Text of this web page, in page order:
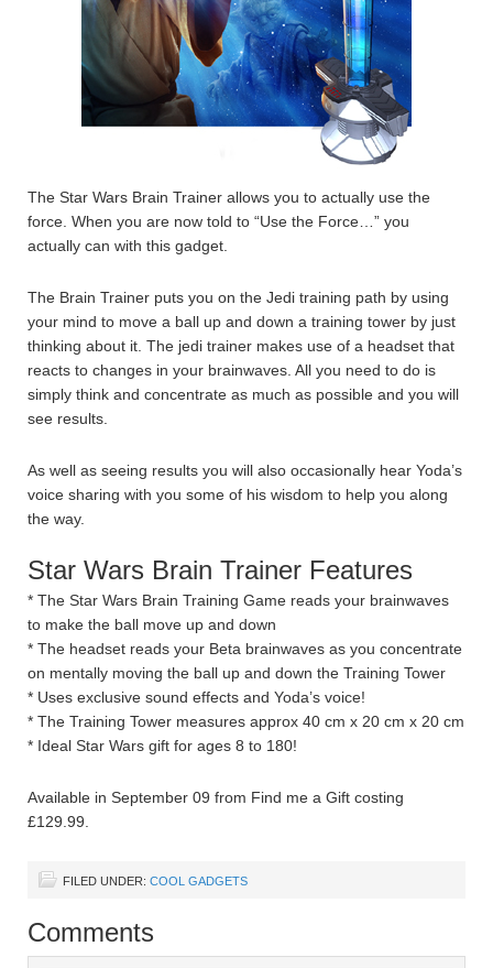
The Star Wars Brain Trainer allows you to actually use the
force. When you are now told to “Use the Force…” you
actually can with this gadget.
The Brain Trainer puts you on the Jedi training path by using
your mind to move a ball up and down a training tower by just
thinking about it. The jedi trainer makes use of a headset that
reacts to changes in your brainwaves. All you need to do is
simply think and concentrate as much as possible and you will
see results.
As well as seeing results you will also occasionally hear Yoda’s
voice sharing with you some of his wisdom to help you along
the way.
Star Wars Brain Trainer Features
* The Star Wars Brain Training Game reads your brainwaves
to make the ball move up and down
* The headset reads your Beta brainwaves as you concentrate
on mentally moving the ball up and down the Training Tower
* Uses exclusive sound effects and Yoda’s voice!
* The Training Tower measures approx 40 cm x 20 cm x 20 cm
* Ideal Star Wars gift for ages 8 to 180!
Available in September 09 from Find me a Gift costing
£129.99.
FILED UNDER: COOL GADGETS
Comments